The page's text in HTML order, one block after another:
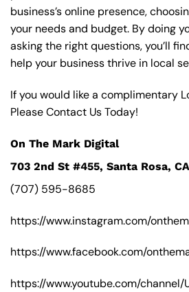
business’s online presence,
your needs and budget. By doing
asking the right questions, you’ll
help your business thrive in local
If you would like a complimentary
Please Contact Us Today!
On The Mark Digital
703 2nd St #455, Santa Rosa,
(707) 595-8685
https://www.instagram.com/
https://www.facebook.com/
https://www.youtube.com/channel/